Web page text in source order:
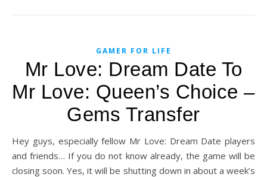
GAMER FOR LIFE
Mr Love: Dream Date To
Mr Love: Queen’s Choice –
Gems Transfer
Hey guys, especially fellow Mr Love: Dream Date players
and friends… If you do not know already, the game will be
closing soon. Yes, it will be shutting down in about a week’s